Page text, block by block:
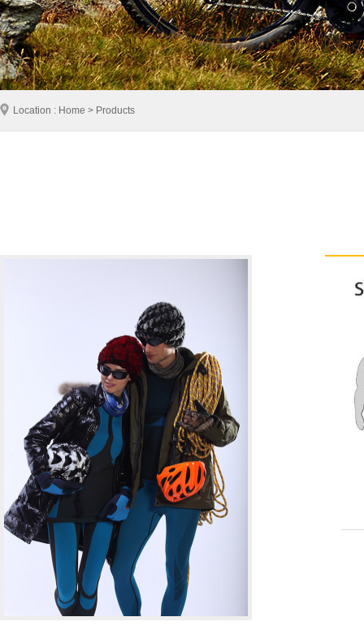
Location : Home > Products